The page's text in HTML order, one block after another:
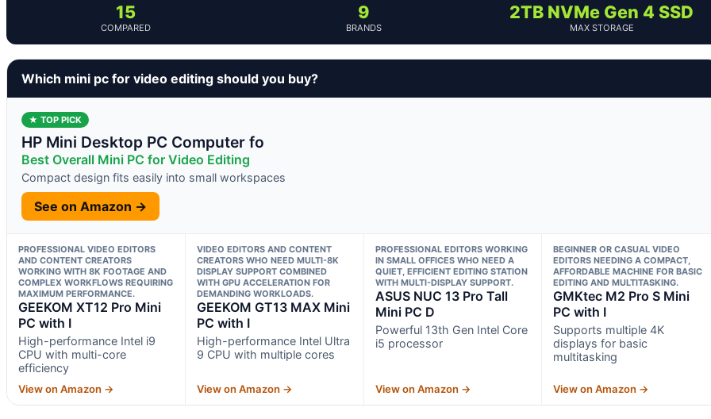
15
COMPARED
9
BRANDS
2TB NVMe Gen 4 SSD
MAX STORAGE
Which mini pc for video editing should you buy?
★ TOP PICK
HP Mini Desktop PC Computer fo
Best Overall Mini PC for Video Editing
Compact design fits easily into small workspaces
See on Amazon →
PROFESSIONAL VIDEO EDITORS
AND CONTENT CREATORS
WORKING WITH 8K FOOTAGE AND
COMPLEX WORKFLOWS REQUIRING
MAXIMUM PERFORMANCE.
GEEKOM XT12 Pro Mini
PC with I
High-performance Intel i9
CPU with multi-core
efficiency
View on Amazon →
VIDEO EDITORS AND CONTENT
CREATORS WHO NEED MULTI-8K
DISPLAY SUPPORT COMBINED
WITH GPU ACCELERATION FOR
DEMANDING WORKLOADS.
GEEKOM GT13 MAX Mini
PC with I
High-performance Intel Ultra
9 CPU with multiple cores
View on Amazon →
PROFESSIONAL EDITORS WORKING
IN SMALL OFFICES WHO NEED A
QUIET, EFFICIENT EDITING STATION
WITH MULTI-DISPLAY SUPPORT.
ASUS NUC 13 Pro Tall
Mini PC D
Powerful 13th Gen Intel Core
i5 processor
View on Amazon →
BEGINNER OR CASUAL VIDEO
EDITORS NEEDING A COMPACT,
AFFORDABLE MACHINE FOR BASIC
EDITING AND MULTITASKING.
GMKtec M2 Pro S Mini
PC with I
Supports multiple 4K
displays for basic
multitasking
View on Amazon →